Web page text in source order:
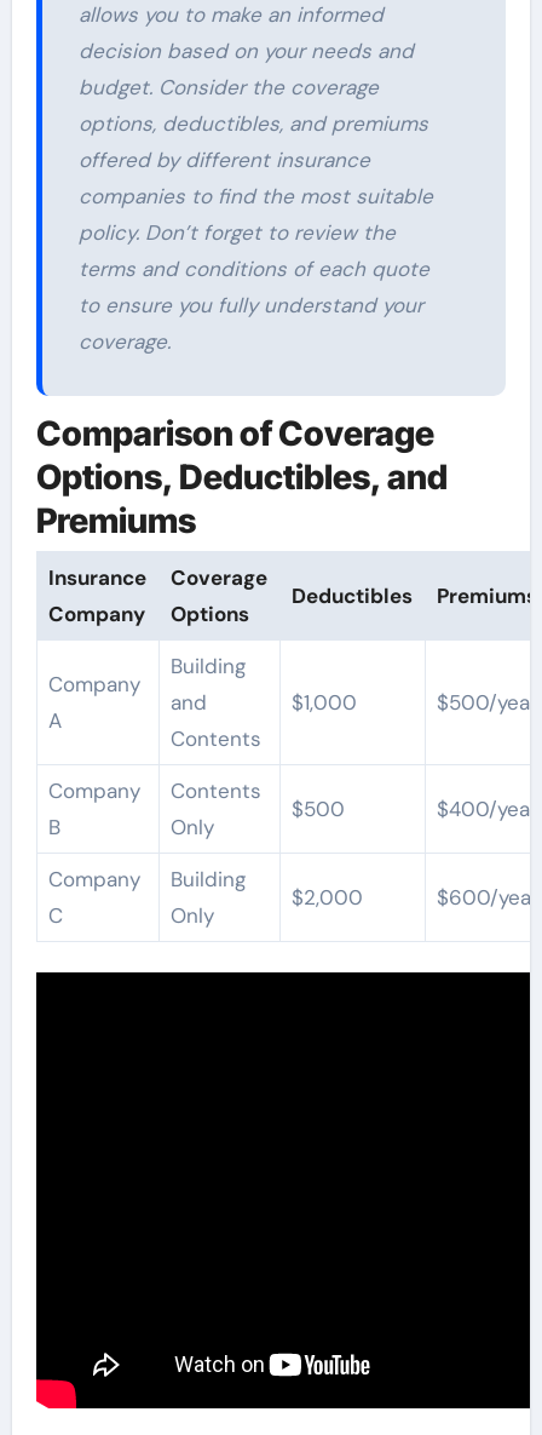
allows you to make an informed
decision based on your needs and
budget. Consider the coverage
options, deductibles, and premiums
offered by different insurance
companies to find the most suitable
policy. Don’t forget to review the
terms and conditions of each quote
to ensure you fully understand your
coverage.
Comparison of Coverage
Options, Deductibles, and
Premiums
Insurance
Company
Coverage
Options
Deductibles Premiums
Company
A
Building
and
Contents
$1,000 $500/year
Company
B
Contents
Only
$500 $400/year
Company
C
Building
Only
$2,000 $600/year